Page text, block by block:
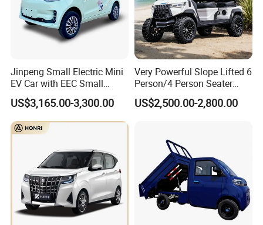
Jinpeng Small Electric Mini
EV Car with EEC Small
Vehicles Wholesale Cheap
Factory Price Low-Speed
New Energy Vehicle Four
Wheel Car Suitable for
US$3,165.00-3,300.00
Very Powerful Slope Lifted 6
Person/4 Person Seater
Luxury 4WD off Road Street
Legal 48/60V Lithium
Golf Cart
US$2,500.00-2,800.00